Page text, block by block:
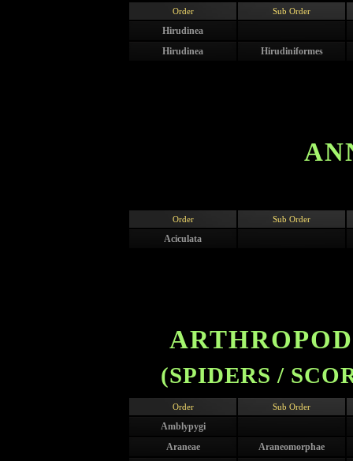
Order Sub Order
Hirudinea
Hirudinea
Hirudiniformes
Order Sub Order
Aciculata
(SPIDERS /
Order Sub Order
Amblypygi
Araneae
Araneomorphae